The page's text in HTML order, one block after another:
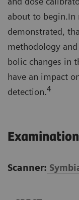
about to begin.In
demonstrated,
methodology
bolic changes in
have an impact
detection.4
Scanner: